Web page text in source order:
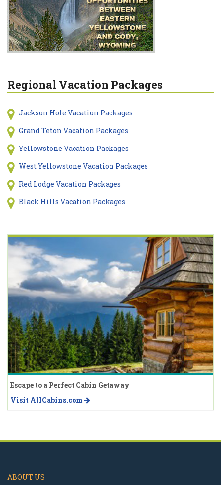
Regional Vacation Packages
Jackson Hole Vacation Packages
Grand Teton Vacation Packages
Yellowstone Vacation Packages
West Yellowstone Vacation Packages
Red Lodge Vacation Packages
Black Hills Vacation Packages
Escape to a Perfect Cabin Getaway
Visit AllCabins.com
ABOUT US